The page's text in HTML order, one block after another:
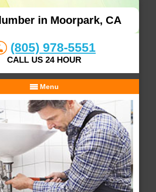
in Moorpark, CA
(805) 978-5551
CALL US 24 HOUR
Menu